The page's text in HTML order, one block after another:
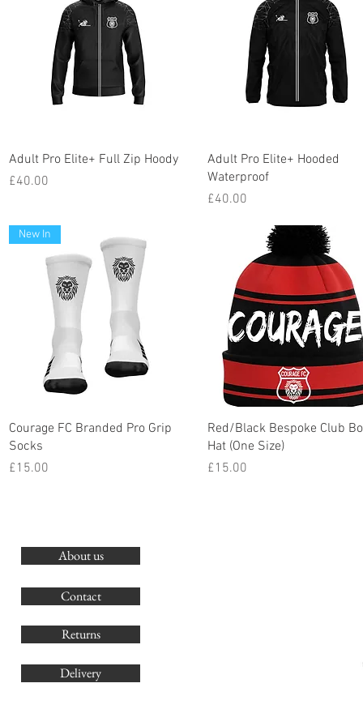
Quick View
Adult Pro Elite+ Full Zip Hoody
Price
£40.00
Quick View
Adult Pro Elite+ Hooded
Waterproof
Price
£40.00
Quick View
New In
Courage FC Branded Pro Grip
Socks
Price
£15.00
Quick View
Red/Black Bespoke Club
Hat (One Size)
Price
£15.00
About us
Contact
Returns
Delivery